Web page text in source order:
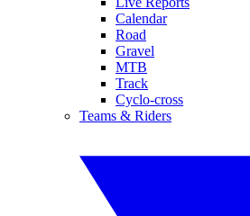
Calendar
Road
Gravel
MTB
Track
Cyclo-cross
Teams & Riders